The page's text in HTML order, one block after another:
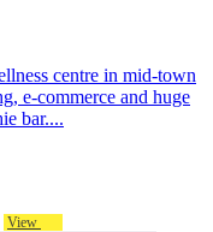
centre in mid‑town
e‑commerce and huge
bar....
View